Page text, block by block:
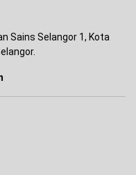
Sains Selangor 1, Kota